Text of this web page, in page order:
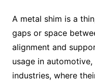
A metal shim is a
gaps or space
alignment and
usage in
industries, where